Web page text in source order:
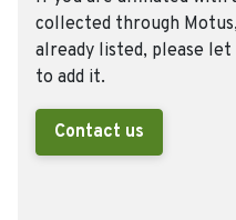
collected through
already listed, please let
to add it.
Contact us